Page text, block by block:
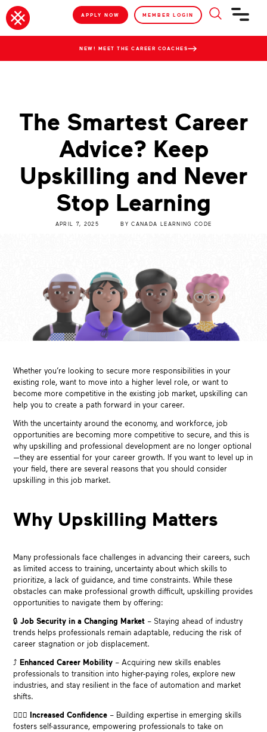
APPLY NOW MEMBER LOGIN
NEW! MEET THE CAREER COACHES
The Smartest Career
Advice? Keep
Upskilling and Never
Stop Learning
APRIL 7, 2025 BYCANADA LEARNING CODE
Whether you’re looking to secure more responsibilities in your
existing role, want to move into a higher level role, or want to
become more competitive in the existing job market, upskilling can
help you to create a path forward in your career.
With the uncertainty around the economy, and workforce, job
opportunities are becoming more competitive to secure, and this is
why upskilling and professional development are no longer optional
—they are essential for your career growth. If you want to level up in
your field, there are several reasons that you should consider
upskilling in this job market.
Why Upskilling Matters
Many professionals face challenges in advancing their careers, such
as limited access to training, uncertainty about which skills to
prioritize, a lack of guidance, and time constraints. While these
obstacles can make professional growth difficult, upskilling provides
opportunities to navigate them by offering:
🔒Job Security in a Changing Market – Staying ahead of industry
trends helps professionals remain adaptable, reducing the risk of
career stagnation or job displacement.
⤴️Enhanced Career Mobility – Acquiring new skills enables
professionals to transition into higher-paying roles, explore new
industries, and stay resilient in the face of automation and market
shifts.
🙋🏽‍♀️Increased Confidence – Building expertise in emerging skills
fosters self-assurance, empowering professionals to take on